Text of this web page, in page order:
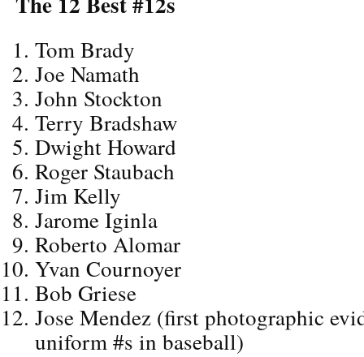
Tom Brady
Joe Namath
John Stockton
Terry Bradshaw
Dwight Howard
Roger Staubach
Jim Kelly
Jarome Iginla
Roberto Alomar
Yvan Cournoyer
Bob Griese
Jose Mendez (first photographic
uniform #s in baseball)